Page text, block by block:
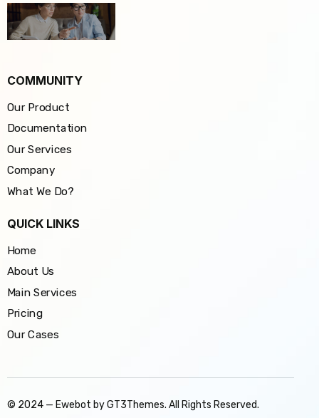
COMMUNITY
Our Product
Documentation
Our Services
Company
What We Do?
QUICK LINKS
Home
About Us
Main Services
Pricing
Our Cases
© 2024 — Ewebot by GT3Themes. All Rights Reserved.